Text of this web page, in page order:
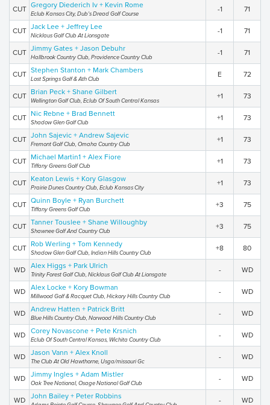
CUT Gregory Diederich Iv + Kevin Rome
Eclub Kansas City, Dub's Dread Golf Course
-1 71
CUT Jack Lee + Jeffrey Lee
Nicklaus Golf Club At Lionsgate
-1 71
CUT Jimmy Gates + Jason Debuhr
Hallbrook Country Club, Providence Country Club
-1 71
CUT Stephen Stanton + Mark Chambers
Lost Springs Golf & Ath Club
E 72
CUT Brian Peck + Shane Gilbert
Wellington Golf Club, Eclub Of South Central Kansas
+1 73
CUT Nic Rebne + Brad Bennett
Shadow Glen Golf Club
+1 73
CUT John Sajevic + Andrew Sajevic
Fremont Golf Club, Omaha Country Club
+1 73
CUT Michael Martin1 + Alex Fiore
Tiffany Greens Golf Club
+1 73
CUT Keaton Lewis + Kory Glasgow
Prairie Dunes Country Club, Eclub Kansas City
+1 73
CUT Quinn Boyle + Ryan Burchett
Tiffany Greens Golf Club
+3 75
CUT Tanner Touslee + Shane Willoughby
Shawnee Golf And Country Club
+3 75
CUT Rob Werling + Tom Kennedy
Shadow Glen Golf Club, Indian Hills Country Club
+8 80
WD Alex Higgs + Park Ulrich
Trinity Forest Golf Club, Nicklaus Golf Club At Lionsgate
- WD
WD Alex Locke + Kory Bowman
Millwood Golf & Racquet Club, Hickory Hills Country Club
- WD
WD Andrew Hatten + Patrick Britt
Blue Hills Country Club, Norwood Hills Country Club
- WD
WD Corey Novascone + Pete Krsnich
Eclub Of South Central Kansas, Wichita Country Club
- WD
WD Jason Vann + Alex Knoll
The Club At Old Hawthorne, Usga/missouri Gc
- WD
WD Jimmy Ingles + Adam Mistler
Oak Tree National, Osage National Golf Club
- WD
WD John Bailey + Peter Robbins - WD